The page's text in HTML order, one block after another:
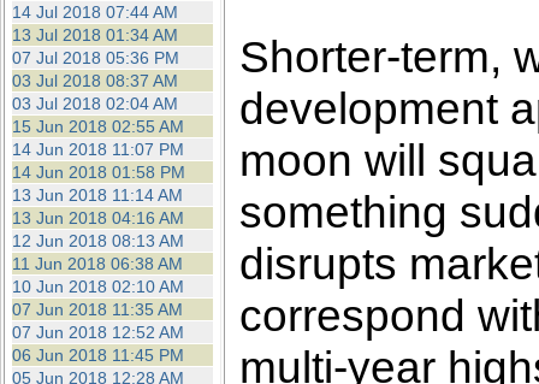
14 Jul 2018 07:44 AM
13 Jul 2018 01:34 AM
07 Jul 2018 05:36 PM
03 Jul 2018 08:37 AM
03 Jul 2018 02:04 AM
15 Jun 2018 02:55 AM
14 Jun 2018 11:07 PM
14 Jun 2018 01:58 PM
13 Jun 2018 11:14 AM
13 Jun 2018 04:16 AM
12 Jun 2018 08:13 AM
11 Jun 2018 06:38 AM
10 Jun 2018 02:10 AM
07 Jun 2018 11:35 AM
07 Jun 2018 12:52 AM
06 Jun 2018 11:45 PM
05 Jun 2018 12:28 AM
Shorter-term,
development
moon will
something
disrupts
correspond
multi-year